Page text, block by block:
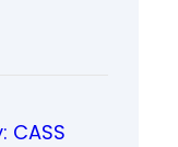
CASS